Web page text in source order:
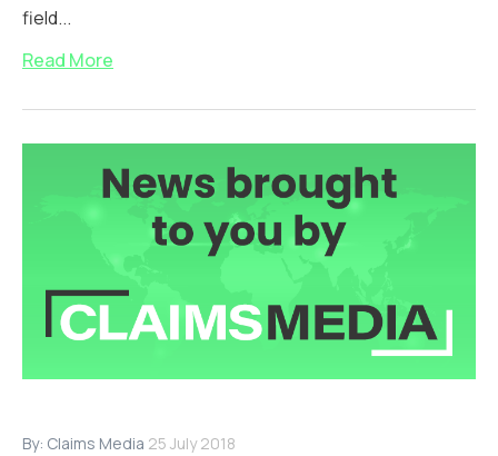
field...
Read More
By: Claims Media 25 July 2018